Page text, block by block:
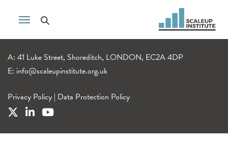
A: 41 Luke Street, Shoreditch, LONDON, EC2A 4DP
E: info@scaleupinstitute.org.uk
Privacy Policy | Data Protection Policy